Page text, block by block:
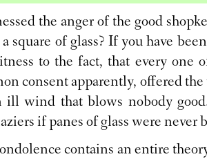
the anger of the good
square of glass? If you have
to the fact, that every one
consent apparently, offered
wind that blows nobody
if panes of glass were never
contains an entire